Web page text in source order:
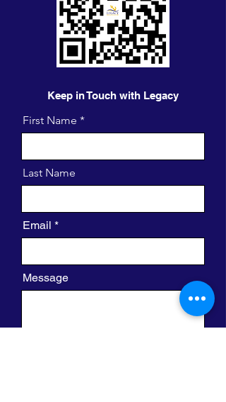
Keep in Touch with Legacy
First Name
Last Name
Email
Message